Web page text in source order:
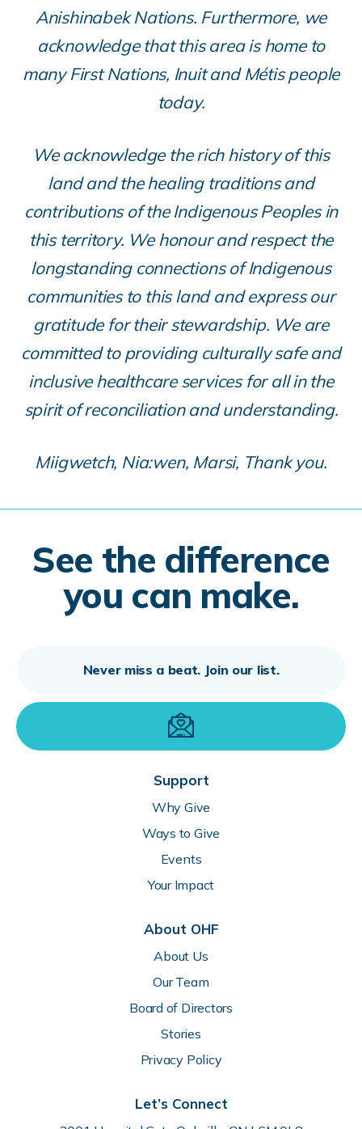
Anishinabek Nations. Furthermore, we
acknowledge that this area is home to
many First Nations, Inuit and Métis people
today.
We acknowledge the rich history of this
land and the healing traditions and
contributions of the Indigenous Peoples in
this territory. We honour and respect the
longstanding connections of Indigenous
communities to this land and express our
gratitude for their stewardship. We are
committed to providing culturally safe and
inclusive healthcare services for all in the
spirit of reconciliation and understanding.
Miigwetch, Nia:wen, Marsi, Thank you.
See the difference
you can make.
Support
Why Give
Ways to Give
Events
Your Impact
About OHF
About Us
Our Team
Board of Directors
Stories
Privacy Policy
Let’s Connect